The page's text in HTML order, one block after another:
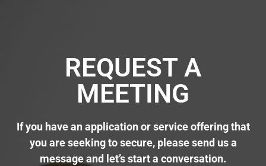
REQUEST A
MEETING
If you have an application or service offering that
you are seeking to secure, please send us a
message and let’s start a conversation.